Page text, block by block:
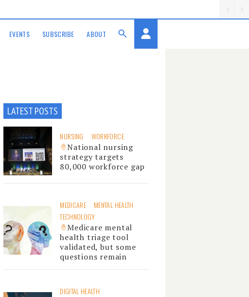
EVENTS SUBSCRIBE ABOUT
LATEST POSTS
NURSING WORKFORCE
National nursing
strategy targets
80,000 workforce gap
MEDICARE
MENTAL HEALTH
TECHNOLOGY
Medicare mental
health triage tool
validated, but some
questions remain
DIGITAL HEALTH